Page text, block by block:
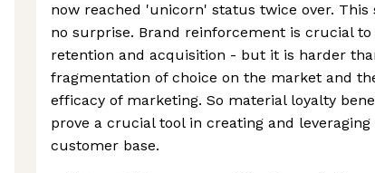
now reached 'unicorn' status twice over. This
no surprise. Brand reinforcement is crucial
retention and acquisition - but it is harder
fragmentation of choice on the market and
efficacy of marketing. So material loyalty
prove a crucial tool in creating and leveraging
customer base.